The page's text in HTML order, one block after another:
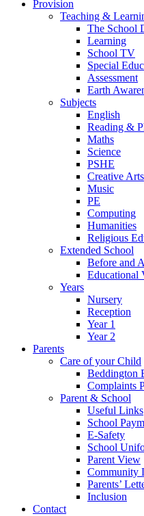
Provision
Teaching &
The School
Learning
School TV
Special
Assessment
Earth
Subjects
English
Reading &
Maths
Science
PSHE
Creative Arts
Music
PE
Computing
Humanities
Religious
Extended School
Before and
Educational
Years
Nursery
Reception
Year 1
Year 2
Parents
Care of your Child
Beddington
Complaints
Parent & School
Useful Links
School
E-Safety
School
Parent View
Community
Parents’
Inclusion
Contact